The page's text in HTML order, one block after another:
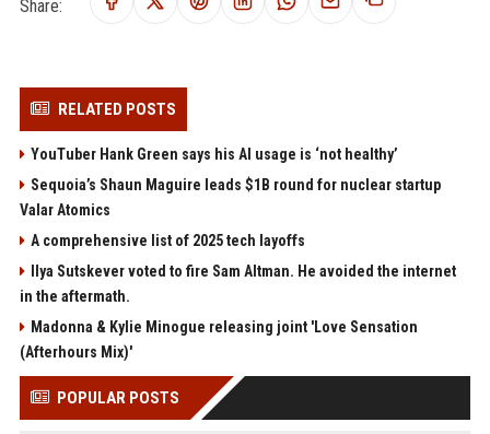
Share:
RELATED POSTS
YouTuber Hank Green says his AI usage is ‘not healthy’
Sequoia’s Shaun Maguire leads $1B round for nuclear startup
Valar Atomics
A comprehensive list of 2025 tech layoffs
Ilya Sutskever voted to fire Sam Altman. He avoided the internet
in the aftermath.
Madonna & Kylie Minogue releasing joint 'Love Sensation
(Afterhours Mix)'
POPULAR POSTS